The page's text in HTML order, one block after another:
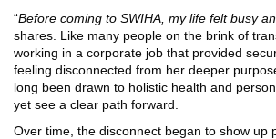
“Before coming to SWIHA, my life felt busy
shares. Like many people on the brink of
working in a corporate job that provided
feeling disconnected from her deeper
long been drawn to holistic health and
yet see a clear path forward.
Over time, the disconnect began to show up